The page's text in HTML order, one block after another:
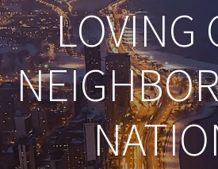
LOVING